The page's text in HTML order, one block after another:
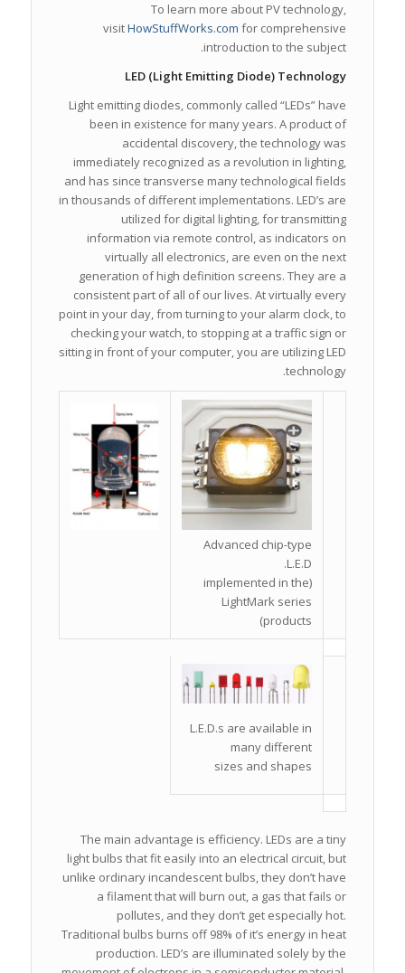
To learn more about PV technology,
visitHowStuffWorks.com for comprehensive
introduction to the subject.
LED (Light Emitting Diode) Technology
Light emitting diodes, commonly called “LEDs” have
been in existence for many years. A product of
accidental discovery, the technology was
immediately recognized as a revolution in lighting,
and has since transverse many technological fields
in thousands of different implementations. LED’s are
utilized for digital lighting, for transmitting
information via remote control, as indicators on
virtually all electronics, are even on the next
generation of high definition screens. They are a
consistent part of all of our lives. At virtually every
point in your day, from turning to your alarm clock, to
checking your watch, to stopping at a traffic sign or
sitting in front of your computer, you are utilizing LED
technology.
Advanced chip-type
L.E.D.
(implemented in the
LightMark series
products)
L.E.D.s are available in
many different
sizes and shapes
The main advantage is efficiency. LEDs are a tiny
light bulbs that fit easily into an electrical circuit, but
unlike ordinary incandescent bulbs, they don’t have
a filament that will burn out, a gas that fails or
pollutes, and they don’t get especially hot.
Traditional bulbs burns off 98% of it’s energy in heat
production. LED’s are illuminated solely by the